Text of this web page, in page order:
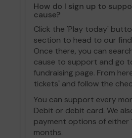
How do I sign up to
cause?
Click the 'Play today'
section to head to our
Once there, you can
cause to support and go
fundraising page. From
tickets' and follow the
You can support every
Debit or debit card. We
payment options of either
months.